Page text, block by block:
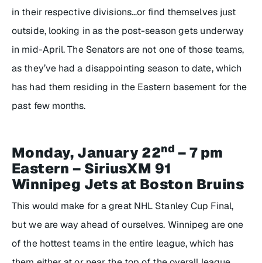
in their respective divisions…or find themselves just
outside, looking in as the post-season gets underway
in mid-April. The Senators are not one of those teams,
as they’ve had a disappointing season to date, which
has had them residing in the Eastern basement for the
past few months.
Monday, January 22nd – 7 pm
Eastern – SiriusXM 91
Winnipeg Jets at Boston Bruins
This would make for a great NHL Stanley Cup Final,
but we are way ahead of ourselves. Winnipeg are one
of the hottest teams in the entire league, which has